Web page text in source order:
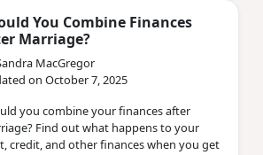
You Combine Finances
Marriage?
MacGregor
on October 7, 2025
you combine your finances after
Find out what happens to your
credit, and other finances when you get